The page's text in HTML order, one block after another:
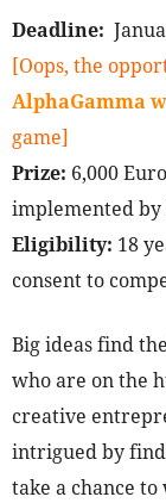
Deadline:
[Oops, the
AlphaGamma
game]
Prize: 6,000
implemented by
Eligibility: 18
consent to
Big ideas find
who are on the
creative
intrigued by
take a chance